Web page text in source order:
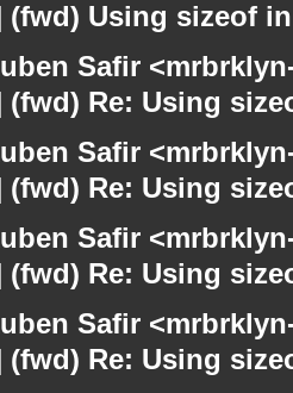
(fwd) Using sizeof
Safir
(fwd) Re: Using
Safir
(fwd) Re: Using
Safir
(fwd) Re: Using
Safir
(fwd) Re: Using